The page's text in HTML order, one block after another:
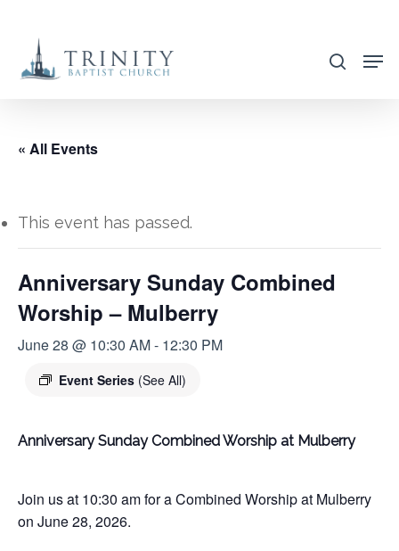
main
search
« All Events
This event has passed.
Anniversary Sunday Combined
Worship – Mulberry
June 28 @ 10:30 AM- 12:30 PM
Event Series (See All)
Anniversary Sunday Combined Worship at Mulberry
Join us at 10:30 am for a Combined Worship at Mulberry
on June 28, 2026.